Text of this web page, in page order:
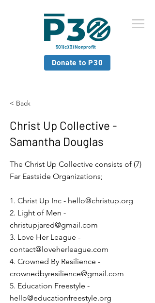
501(c)(3) Nonprofit
Donate to P30
< Back
Christ Up Collective -
Samantha Douglas
The Christ Up Collective consists of (7)
Far Eastside Organizations;
1. Christ Up Inc - hello@christup.org
2. Light of Men -
christupjared@gmail.com
3. Love Her League -
contact@loveherleague.com
4. Crowned By Resilience -
crownedbyresilience@gmail.com
5. Education Freestyle -
hello@educationfreestyle.org